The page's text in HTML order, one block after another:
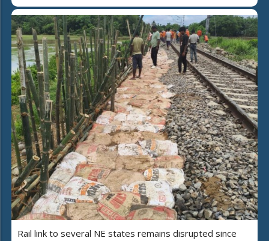
Rail link to several NE states remains disrupted since